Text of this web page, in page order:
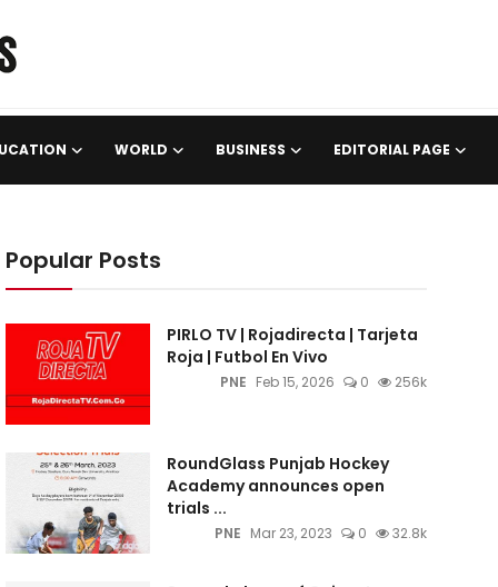
WORLD BUSINESS EDITORIAL PAGE
Popular Posts
PIRLO TV | Rojadirecta | Tarjeta
Roja | Futbol En Vivo
PNE Feb 15, 2026 0 256k
RoundGlass Punjab Hockey
Academy announces open
trials ...
PNE Mar 23, 2023 0 32.8k